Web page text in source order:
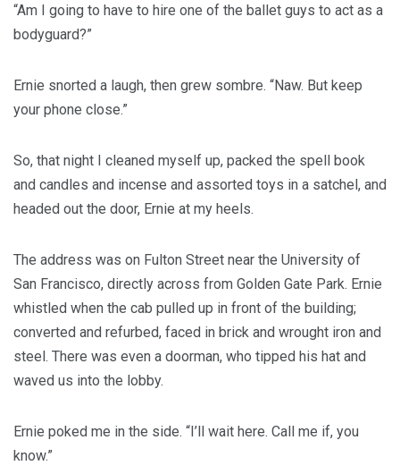
“Am I going to have to hire one of the ballet guys to act as a
bodyguard?”
Ernie snorted a laugh, then grew sombre. “Naw. But keep
your phone close.”
So, that night I cleaned myself up, packed the spell book
and candles and incense and assorted toys in a satchel, and
headed out the door, Ernie at my heels.
The address was on Fulton Street near the University of
San Francisco, directly across from Golden Gate Park. Ernie
whistled when the cab pulled up in front of the building;
converted and refurbed, faced in brick and wrought iron and
steel. There was even a doorman, who tipped his hat and
waved us into the lobby.
Ernie poked me in the side. “I’ll wait here. Call me if, you
know.”